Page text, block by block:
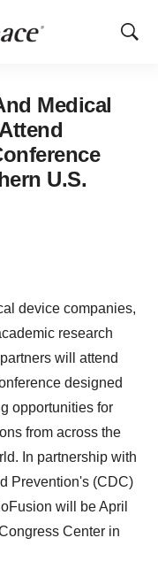
Show
Medical
U.S.
device companies,
research
will attend
designed
opportunities for
from across the
In partnership with
Prevention's (CDC)
will be April
Center in